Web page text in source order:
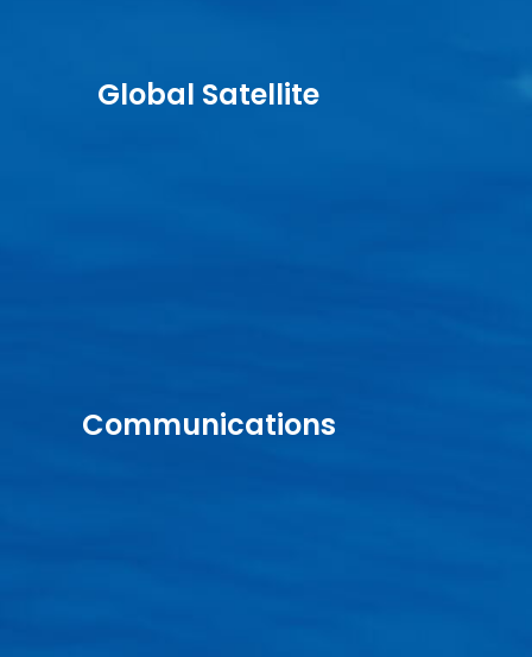
Global Satellite
Communications